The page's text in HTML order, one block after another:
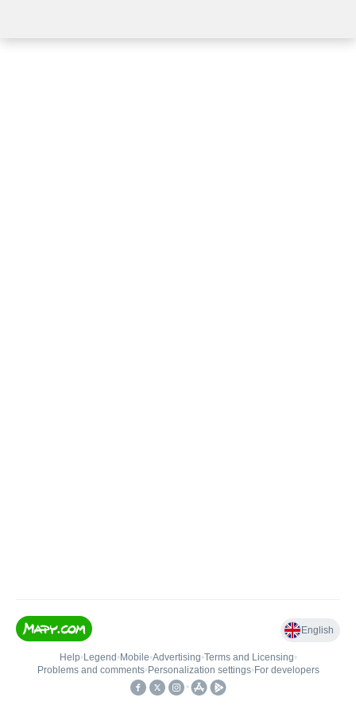
English
Help• Legend • Mobile•Advertising•Terms and Licensing•
Problems and comments• Personalization settings• For developers
•